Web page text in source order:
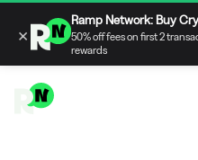
×
Ramp Network: Buy
50% off fees on first 2
rewards